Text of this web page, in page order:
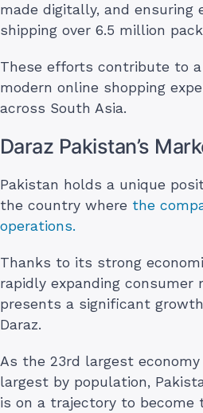
made digitally, and ensuring
shipping over 6.5 million
These efforts contribute to
modern online shopping
across South Asia.
Daraz Pakistan’s
Pakistan holds a unique
the country where the
operations.
Thanks to its strong
rapidly expanding consumer
presents a significant
Daraz.
As the 23rd largest
largest by population,
is on a trajectory to